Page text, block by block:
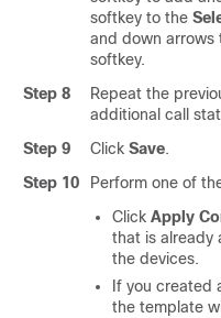
softkey to the
and down arrows
softkey.
Step 8
Repeat the
additional call
Step 9
Click Save.
Step 10
Perform one of
Click Apply
that is already
the devices.
If you created
the template